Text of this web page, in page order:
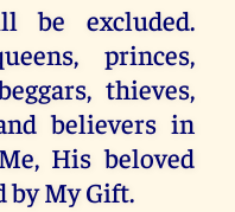
be excluded.
princes,
thieves,
believers in
His beloved
by My Gift.